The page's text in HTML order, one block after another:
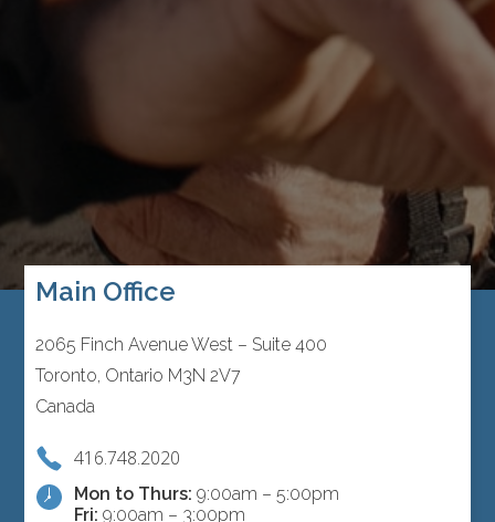
Main Office
2065 Finch Avenue West – Suite 400
Toronto, Ontario M3N 2V7
Canada
416.748.2020
Mon to Thurs: 9:00am – 5:00pm
Fri: 9:00am – 3:00pm